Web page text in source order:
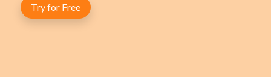
Try for Free